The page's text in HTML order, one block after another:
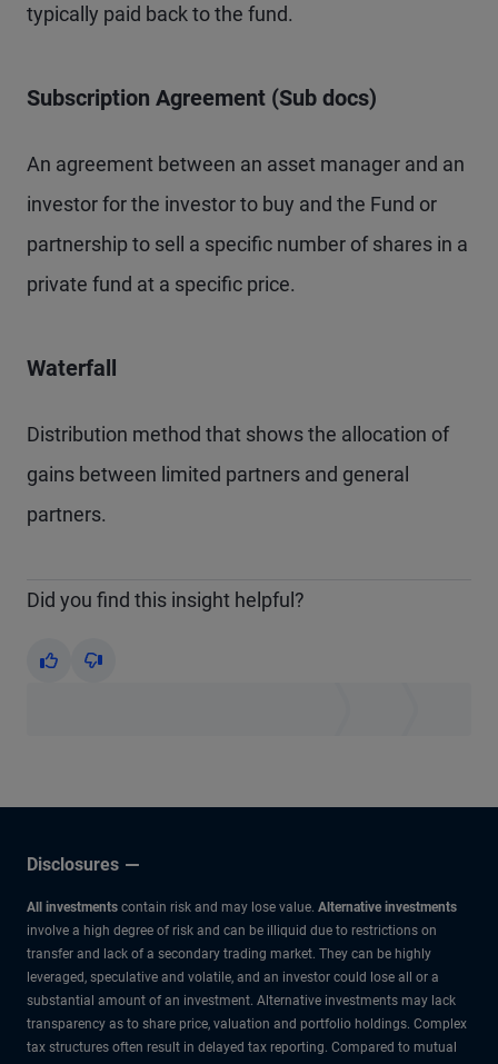
typically paid back to the fund.
Subscription Agreement (Sub docs)
An agreement between an asset manager and an
investor for the investor to buy and the Fund or
partnership to sell a specific number of shares in a
private fund at a specific price.
Waterfall
Distribution method that shows the allocation of
gains between limited partners and general
partners.
Did you find this insight helpful?
Yes No
Disclosures
All investments contain risk and may lose value. Alternative investments
involve a high degree of risk and can be illiquid due to restrictions on
transfer and lack of a secondary trading market. They can be highly
leveraged, speculative and volatile, and an investor could lose all or a
substantial amount of an investment. Alternative investments may lack
transparency as to share price, valuation and portfolio holdings. Complex
tax structures often result in delayed tax reporting. Compared to mutual